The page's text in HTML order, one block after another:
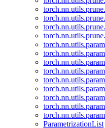
ParametrizationList